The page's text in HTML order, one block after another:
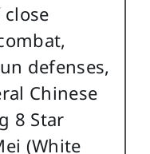
defenses,
Chinese
8 Star
(White